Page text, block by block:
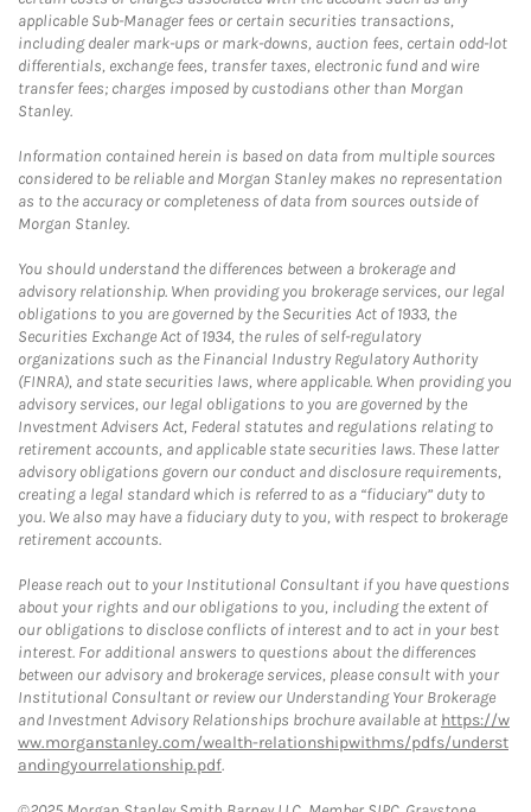
applicable Sub-Manager fees or certain securities transactions,
including dealer mark-ups or mark-downs, auction fees, certain odd-lot
differentials, exchange fees, transfer taxes, electronic fund and wire
transfer fees; charges imposed by custodians other than Morgan
Stanley.
Information contained herein is based on data from multiple sources
considered to be reliable and Morgan Stanley makes no representation
as to the accuracy or completeness of data from sources outside of
Morgan Stanley.
You should understand the differences between a brokerage and
advisory relationship. When providing you brokerage services, our legal
obligations to you are governed by the Securities Act of 1933, the
Securities Exchange Act of 1934, the rules of self-regulatory
organizations such as the Financial Industry Regulatory Authority
(FINRA), and state securities laws, where applicable. When providing you
advisory services, our legal obligations to you are governed by the
Investment Advisers Act, Federal statutes and regulations relating to
retirement accounts, and applicable state securities laws. These latter
advisory obligations govern our conduct and disclosure requirements,
creating a legal standard which is referred to as a “fiduciary” duty to
you. We also may have a fiduciary duty to you, with respect to brokerage
retirement accounts.
Please reach out to your Institutional Consultant if you have questions
about your rights and our obligations to you, including the extent of
our obligations to disclose conflicts of interest and to act in your best
interest. For additional answers to questions about the differences
between our advisory and brokerage services, please consult with your
Institutional Consultant or review our Understanding Your Brokerage
and Investment Advisory Relationships brochure available at https://w
ww.morganstanley.com/wealth-relationshipwithms/pdfs/underst
andingyourrelationship.pdf.